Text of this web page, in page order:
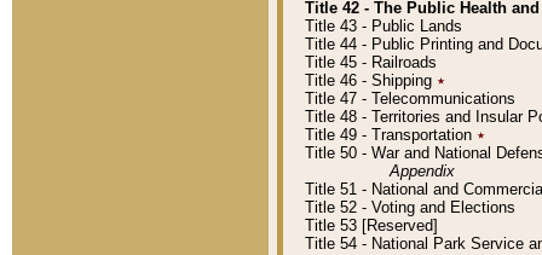
Title 42 - The Public Health
Title 43 - Public Lands
Title 44 - Public Printing and
Title 45 - Railroads
Title 46 - Shipping ٭
Title 47 - Telecommunications
Title 48 - Territories and Insular
Title 49 - Transportation ٭
Title 50 - War and National
Appendix
Title 51 - National and
Title 52 - Voting and Elections
Title 53 [Reserved]
Title 54 - National Park Service